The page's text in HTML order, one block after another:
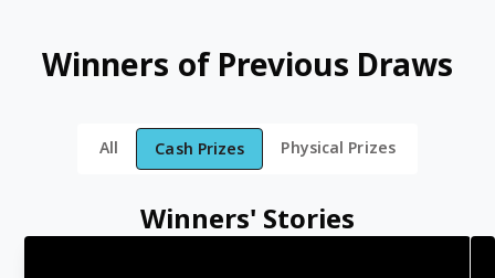
Winners of Previous Draws
All Cash Prizes Physical Prizes
Winners' Stories